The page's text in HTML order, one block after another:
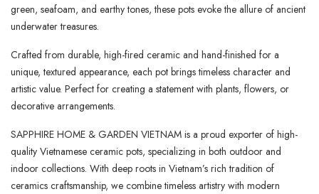
green, seafoam, and earthy tones, these pots evoke the allure of ancient
underwater treasures.
Crafted from durable, high-fired ceramic and hand-finished for a
unique, textured appearance, each pot brings timeless character and
artistic value. Perfect for creating a statement with plants, flowers, or
decorative arrangements.
SAPPHIRE HOME & GARDEN VIETNAM is a proud exporter of high-
quality Vietnamese ceramic pots, specializing in both outdoor and
indoor collections. With deep roots in Vietnam’s rich tradition of
ceramics craftsmanship, we combine timeless artistry with modern